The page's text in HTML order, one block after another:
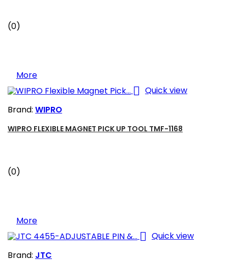
(0)
More
 Quick view
Brand: WIPRO
WIPRO FLEXIBLE MAGNET PICK UP TOOL TMF-1168
(0)
More
 Quick view
Brand: JTC